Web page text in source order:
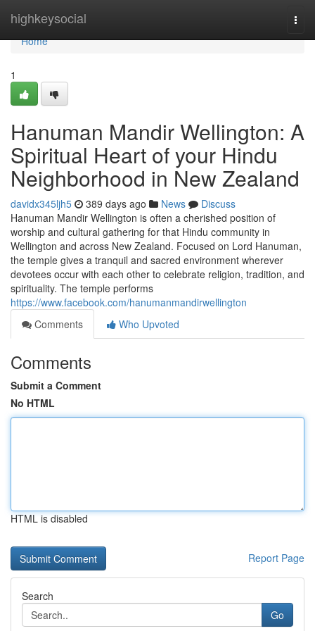
highkeysocial
Home
Home
1
Hanuman Mandir Wellington: A
Spiritual Heart of your Hindu
Neighborhood in New Zealand
davidx345ljh5 389 days ago News
Discuss
Hanuman Mandir Wellington is often a cherished position of
worship and cultural gathering for that Hindu community in
Wellington and across New Zealand. Focused on Lord Hanuman,
the temple gives a tranquil and sacred environment wherever
devotees occur with each other to celebrate religion, tradition, and
spirituality. The temple performs
https://www.facebook.com/hanumanmandirwellington
Comments
Who Upvoted
Comments
Submit a Comment
No HTML
HTML is disabled
Report Page
Search
Go